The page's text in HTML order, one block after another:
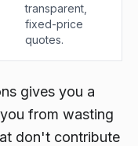
transparent,
fixed-price
quotes.
gives you a
from wasting
don't contribute